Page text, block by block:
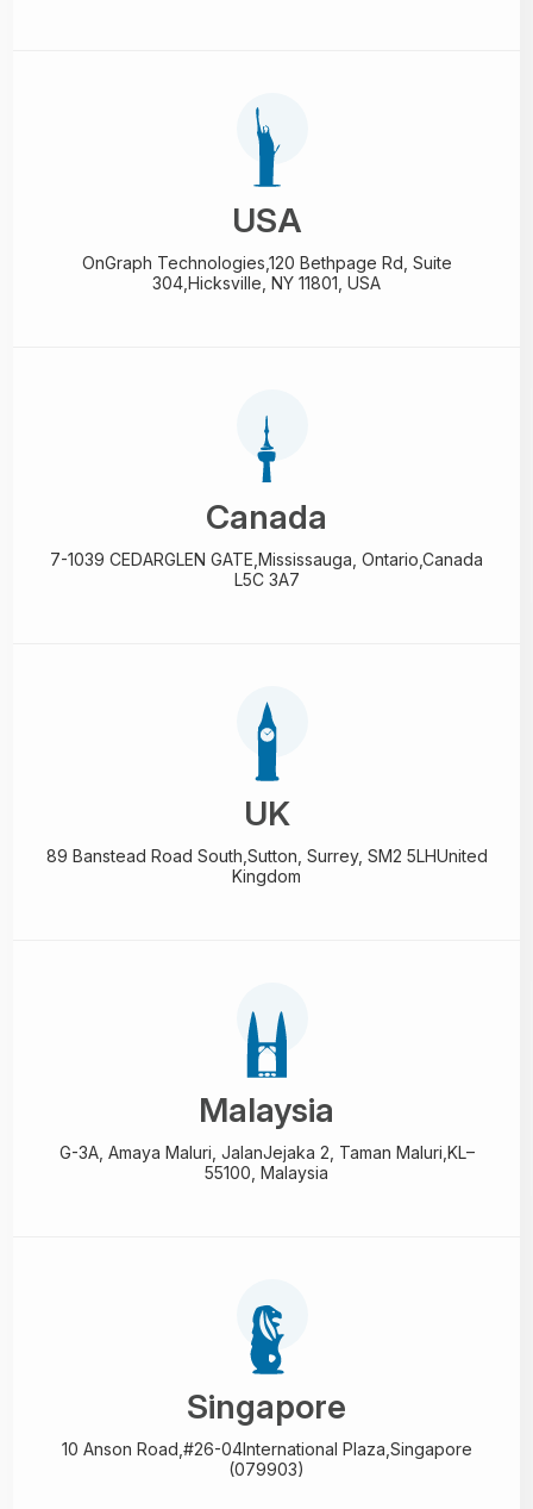
USA
OnGraph Technologies, 120 Bethpage Rd, Suite
304, Hicksville, NY 11801, USA
Canada
7-1039 CEDARGLEN GATE, Mississauga, Ontario, Canada
L5C 3A7
UK
89 Banstead Road South, Sutton, Surrey, SM2 5LHUnited
Kingdom
Malaysia
G-3A, Amaya Maluri, JalanJejaka 2, Taman Maluri, KL–
55100, Malaysia
Singapore
10 Anson Road,#26-04International Plaza, Singapore
(079903)